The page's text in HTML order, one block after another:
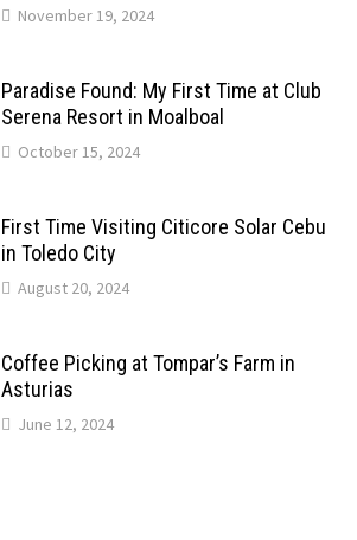
November 19, 2024
Paradise Found: My First Time at Club
Serena Resort in Moalboal
October 15, 2024
First Time Visiting Citicore Solar Cebu
in Toledo City
August 20, 2024
Coffee Picking at Tompar’s Farm in
Asturias
June 12, 2024